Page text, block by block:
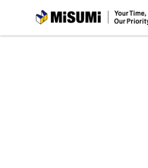
MiSUMi